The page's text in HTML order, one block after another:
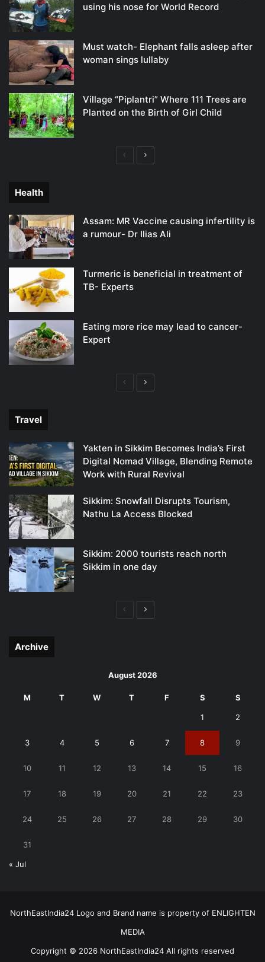
using his nose for World Record
Must watch- Elephant falls asleep after
woman sings lullaby
Village “Piplantri” Where 111 Trees are
Planted on the Birth of Girl Child
PreviousNext
Health
Assam: MR Vaccine causing infertility is
a rumour- Dr Ilias Ali
Turmeric is beneficial in treatment of
TB- Experts
Eating more rice may lead to cancer-
Expert
PreviousNext
Travel
Yakten in Sikkim Becomes India’s First
Digital Nomad Village, Blending Remote
Work with Rural Revival
Sikkim: Snowfall Disrupts Tourism,
Nathu La Access Blocked
Sikkim: 2000 tourists reach north
Sikkim in one day
PreviousNext
Archive
August 2026
M T W T F S S
1 2
3 4 5 6 7 8 9
10 11 12 13 14 15 16
17 18 19 20 21 22 23
24 25 26 27 28 29 30
31
« Jul
NorthEastIndia24 Logo and Brand name is property of ENLIGHTEN
MEDIA
Copyright © 2026 NorthEastIndia24 All rights reserved